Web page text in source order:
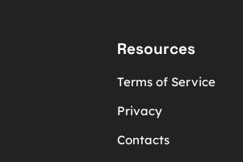
Resources
Terms of Service
Privacy
Contacts